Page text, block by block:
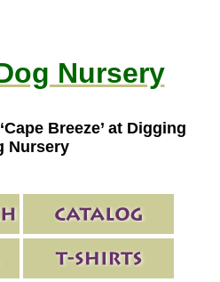
Nursery
Breeze’ at Digging
Nursery